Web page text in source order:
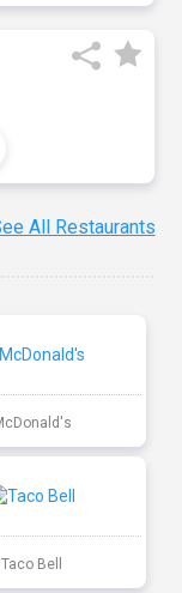
All Restaurants
Taco Bell